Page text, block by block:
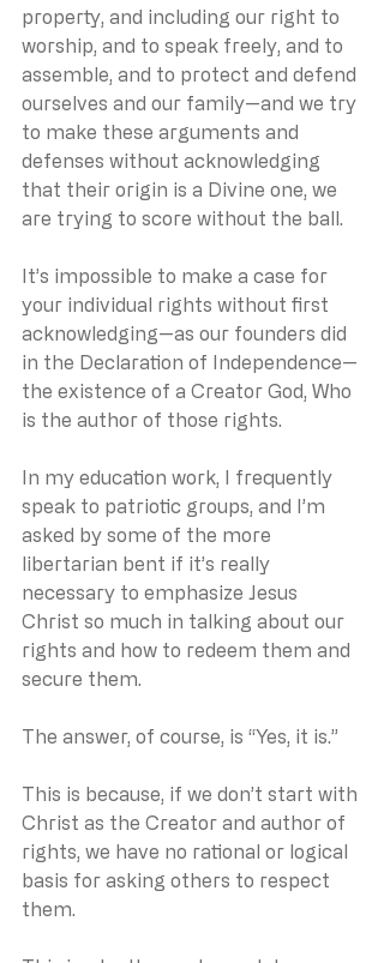
property, and including our right to
worship, and to speak freely, and to
assemble, and to protect and defend
ourselves and our family—and we try
to make these arguments and
defenses without acknowledging
that their origin is a Divine one, we
are trying to score without the ball.
It’s impossible to make a case for
your individual rights without first
acknowledging—as our founders did
in the Declaration of Independence—
the existence of a Creator God, Who
is the author of those rights.
In my education work, I frequently
speak to patriotic groups, and I’m
asked by some of the more
libertarian bent if it’s really
necessary to emphasize Jesus
Christ so much in talking about our
rights and how to redeem them and
secure them.
The answer, of course, is “Yes, it is.”
This is because, if we don’t start with
Christ as the Creator and author of
rights, we have no rational or logical
basis for asking others to respect
them.